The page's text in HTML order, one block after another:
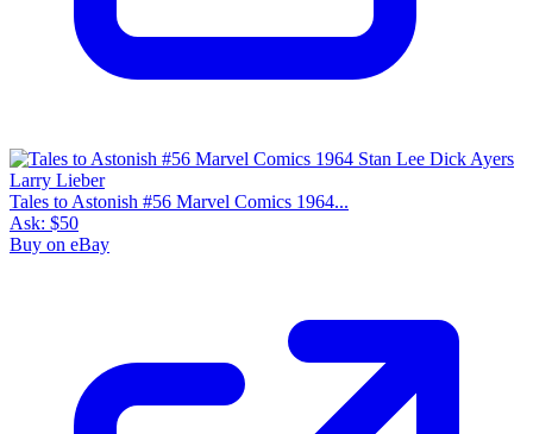
Tales to Astonish #56 Marvel Comics 1964...
Ask: $50
Buy on eBay